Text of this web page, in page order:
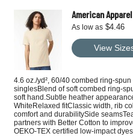
American
As low as $4.46
View
4.6 oz./yd², 60/40 combed ring-
singlesBlend of soft combed ring-
soft hand.Subtle heather
WhiteRelaxed fitClassic width, rib
comfort and durabilitySide
partners with Better Cotton to
OEKO-TEX certified low-impact dyes